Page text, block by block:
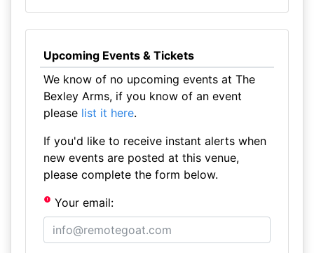
Upcoming Events & Tickets
We know of no upcoming events at The
Bexley Arms, if you know of an event
please list it here.
If you'd like to receive instant alerts when
new events are posted at this venue,
please complete the form below.
Your email: